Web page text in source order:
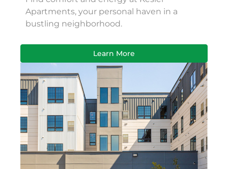
Apartments, your personal haven in a
bustling neighborhood.
Learn More